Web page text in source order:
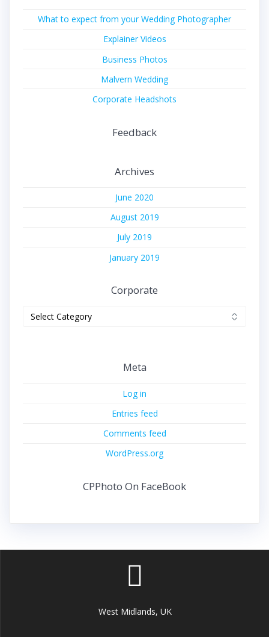
What to expect from your Wedding Photographer
Explainer Videos
Business Photos
Malvern Wedding
Corporate Headshots
Feedback
Archives
June 2020
August 2019
July 2019
January 2019
Corporate
Meta
Log in
Entries feed
Comments feed
WordPress.org
CPPhoto On FaceBook
West Midlands, UK